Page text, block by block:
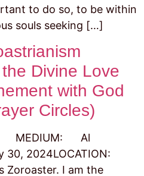
to do so, to be within
souls seeking […]
Divine Love
with God
Circles)
MEDIUM: Al
2024LOCATION:
Zoroaster. I am the